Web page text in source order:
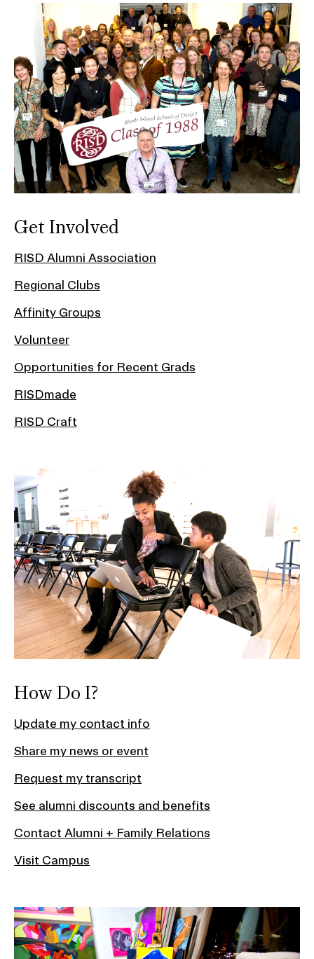
Get Involved
RISD Alumni Association
Regional Clubs
Affinity Groups
Volunteer
Opportunities for Recent Grads
RISDmade
RISD Craft
How Do I?
Update my contact info
Share my news or event
Request my transcript
See alumni discounts and benefits
Contact Alumni + Family Relations
Visit Campus